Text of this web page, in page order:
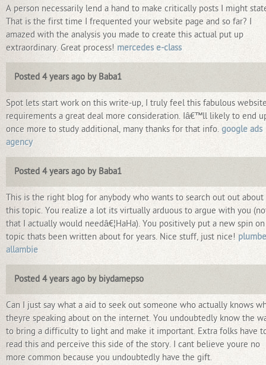
A person necessarily lend a hand to make critically posts I might
That is the first time I frequented your website page and so far? I
amazed with the analysis you made to create this actual put up
extraordinary. Great process! mercedes e-class
Posted 4 years ago by Baba1
Spot lets start work on this write-up, I truly feel this fabulous
requirements a great deal more consideration. Iâ€™ll likely to end
once more to study additional, many thanks for that info. google ads
agency
Posted 4 years ago by Baba1
This is the right blog for anybody who wants to search out out about
this topic. You realize a lot its virtually arduous to argue with you
that I actually would needâ€¦HaHa). You positively put a new spin on
topic thats been written about for years. Nice stuff, just nice!
allambie
Posted 4 years ago by biydamepso
Can I just say what a aid to seek out someone who actually knows
theyre speaking about on the internet. You undoubtedly know the
to bring a difficulty to light and make it important. Extra folks have
read this and perceive this side of the story. I cant believe youre no
more common because you undoubtedly have the gift.